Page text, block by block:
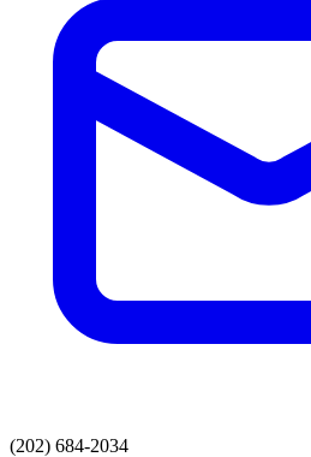
(202) 684-2034